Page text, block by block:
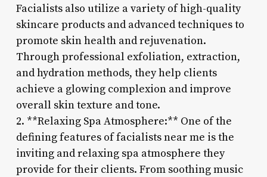
Facialists also utilize a variety of high-quality
skincare products and advanced techniques to
promote skin health and rejuvenation.
Through professional exfoliation, extraction,
and hydration methods, they help clients
achieve a glowing complexion and improve
overall skin texture and tone.
2. **Relaxing Spa Atmosphere:** One of the
defining features of facialists near me is the
inviting and relaxing spa atmosphere they
provide for their clients. From soothing music